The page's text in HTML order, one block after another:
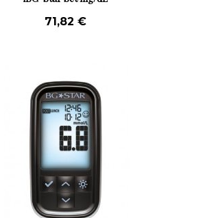
71,82 €